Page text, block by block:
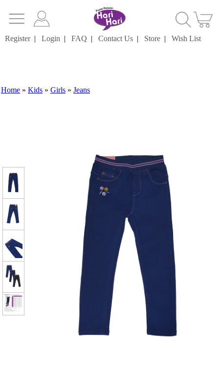
Register| Login | FAQ | Contact Us | Store | Wish List
Home » Kids » Girls » Jeans